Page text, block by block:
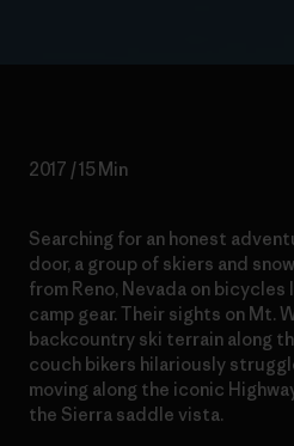
2017 / 15 Min
Searching for an honest
door, a group of skiers and
from Reno, Nevada on
camp gear. Their sights on Mt.
backcountry ski terrain along
couch bikers hilariously
moving along the iconic
the Sierra saddle vista.